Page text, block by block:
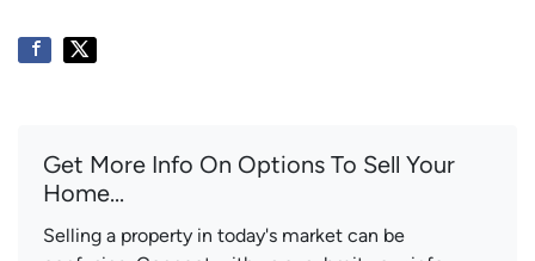
Get More Info On Options To Sell Your
Home...
Selling a property in today's market can be